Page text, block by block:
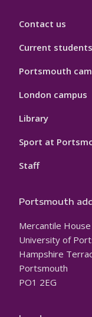
Contact us
Current students
Portsmouth
London campus
Library
Sport at
Staff
Portsmouth
Mercantile House
University of
Hampshire
Portsmouth
PO1 2EG